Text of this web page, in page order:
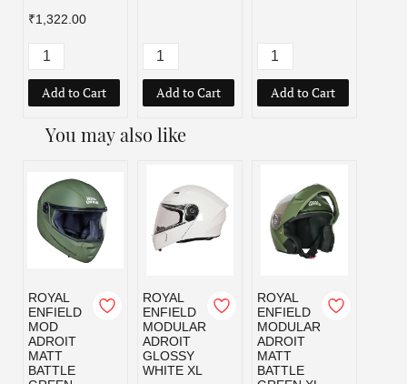
₹1,322.00
Add to Cart Add to Cart Add to Cart
You may also like
ROYAL
ENFIELD
MOD
ADROIT
MATT
BATTLE
ROYAL
ENFIELD
MODULAR
ADROIT
GLOSSY
WHITE XL
ROYAL
ENFIELD
MODULAR
ADROIT
MATT
BATTLE